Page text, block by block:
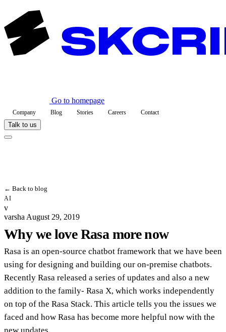
Go to homepage
Company Blog Stories Careers Contact
Talk to us
← Back to blog
AI
v
varsha August 29, 2019
Why we love Rasa more now
Rasa is an open-source chatbot framework that we have been
using for designing and building our on-premise chatbots.
Recently Rasa released a series of updates and also a new
addition to the family- Rasa X, which works independently
on top of the Rasa Stack. This article tells you the issues we
faced and how Rasa has become more helpful now with the
new updates.